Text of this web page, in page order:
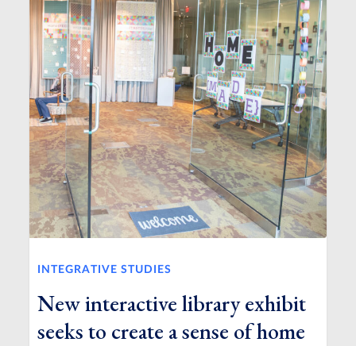
INTEGRATIVE STUDIES
New interactive library exhibit
seeks to create a sense of home